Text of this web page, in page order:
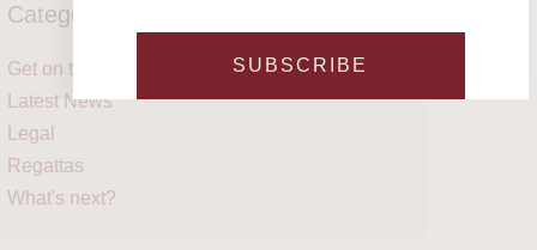
Categories
Get on the water
Latest News
Legal
Regattas
What's next?
SUBSCRIBE